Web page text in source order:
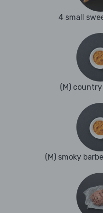
4 small
(M)
(M) smoky